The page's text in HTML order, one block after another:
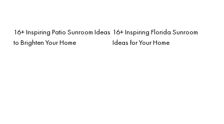
16+ Inspiring Patio Sunroom Ideas
to Brighten Your Home
16+ Inspiring Florida Sunroom
Ideas for Your Home